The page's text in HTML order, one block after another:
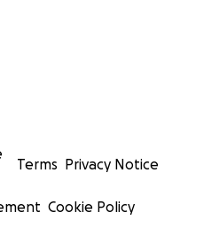
Terms Privacy Notice
Cookie Policy